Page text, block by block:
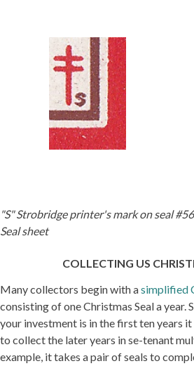
"S" Strobridge printer's mark on seal
Seal sheet
COLLECTING US
Many collectors begin with asimplified
consisting of one Christmas Seal a year.
your investment is in the first ten years
to collect the later years in se-tenant
example, it takes a pair of seals to